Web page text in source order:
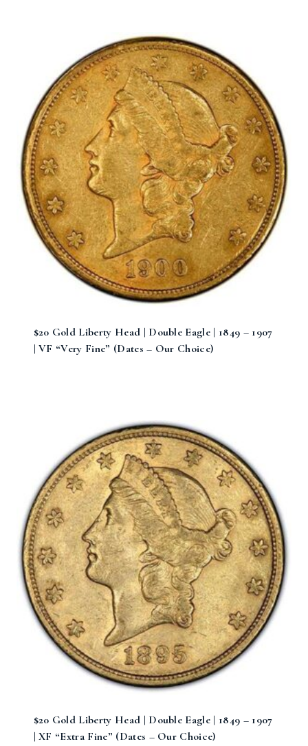
$20 Gold Liberty Head | Double Eagle | 1849 – 1907
| VF “Very Fine” (Dates – Our Choice)
$20 Gold Liberty Head | Double Eagle | 1849 – 1907
| XF “Extra Fine” (Dates – Our Choice)